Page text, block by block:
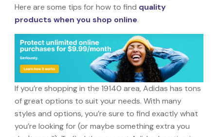
Here are some tips for how to find quality
products when you shop online.
If you’re shopping in the 19140 area, Adidas has tons
of great options to suit your needs. With many
styles and options, you’re sure to find exactly what
you’re looking for (or maybe something extra you